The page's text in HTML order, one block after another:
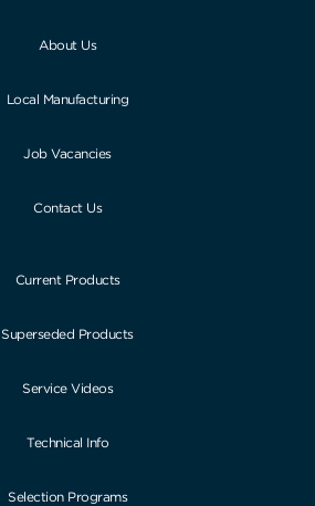
About Us
Local Manufacturing
Job Vacancies
Contact Us
Current Products
Superseded Products
Service Videos
Technical Info
Selection Programs